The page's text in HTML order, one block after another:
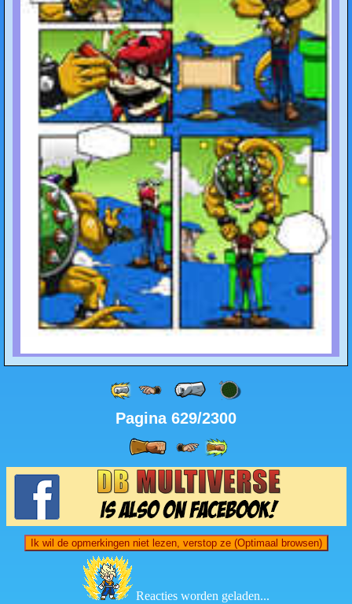
Pagina 629/2300
Ik wil de opmerkingen niet lezen, verstop ze (Optimaal browsen)
Reacties worden geladen...